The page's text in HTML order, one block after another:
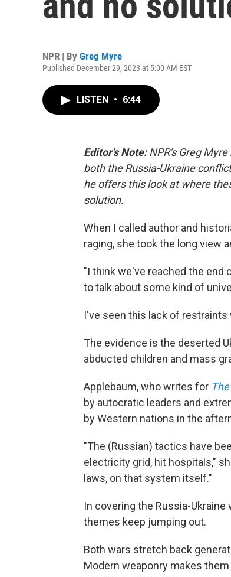
NPR | By Greg Myre
Published December 29, 2023 at 5:00 AM EST
LISTEN • 6:44
Editor's Note:NPR's Greg
both the Russia-Ukraine
he offers this look at where
solution.
When I called author and
raging, she took the long view
"I think we've reached the end
to talk about some kind of
I've seen this lack of restraints
The evidence is the deserted
abducted children and mass
Applebaum, who writes for
by autocratic leaders and
by Western nations in the
"The (Russian) tactics have
electricity grid, hit hospitals,"
laws, on that system itself."
In covering the Russia-
themes keep jumping out.
Both wars stretch back
Modern weaponry makes